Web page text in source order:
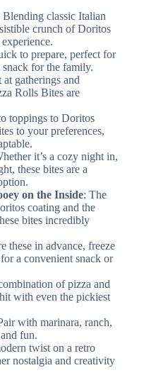
Blending classic Italian
crunch of Doritos
to prepare, perfect for
for the family.
gatherings and
Rolls Bites are
toppings to Doritos
to your preferences,
it’s a cozy night in,
these bites are a
on the Inside: The
coating and the
bites incredibly
these in advance, freeze
a convenient snack or
of pizza and
with even the pickiest
with marinara, ranch,
fun.
twist on a retro
nostalgia and creativity